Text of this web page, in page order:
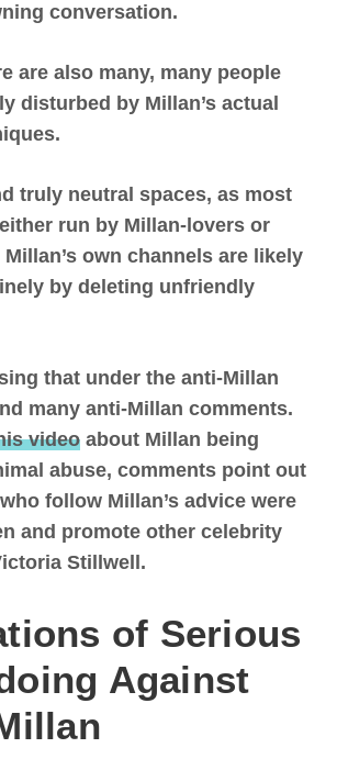
conversation.
are also many, many people
disturbed by Millan’s actual
.
truly neutral spaces, as most
run by Millan-lovers or
own channels are likely
by deleting unfriendly
that under the anti-Millan
many anti-Millan comments.
video about Millan being
abuse, comments point out
follow Millan’s advice were
and promote other celebrity
Stillwell.
of Serious
Against